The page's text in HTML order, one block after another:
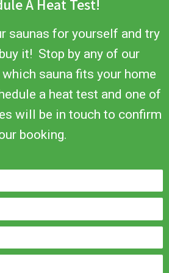
A Heat Test!
saunas for yourself and try
it! Stop by any of our
sauna fits your home
a heat test and one of
will be in touch to confirm
booking.